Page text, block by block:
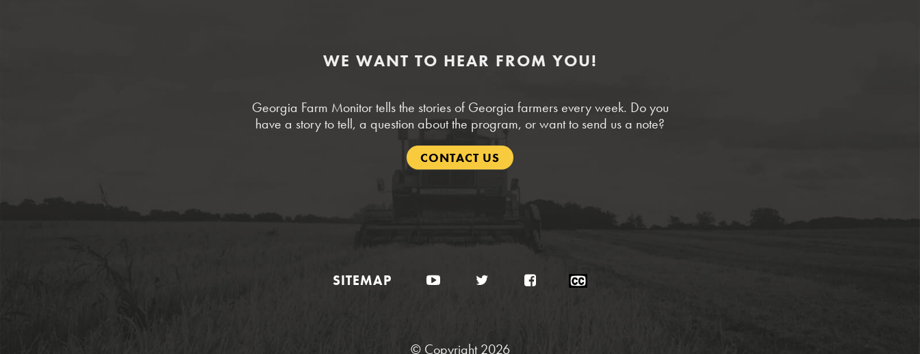
WE WANT TO HEAR FROM YOU!
Georgia Farm Monitor tells the stories of Georgia farmers every week. Do you
have a story to tell, a question about the program, or want to send us a note?
CONTACT US
SITEMAP YouTube Twitter FacebookClosed
© Copyright 2026